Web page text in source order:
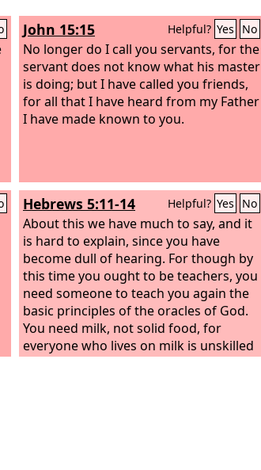
John 15:15 Helpful? Yes No
No longer do I call you servants, for the
servant does not know what his master
is doing; but I have called you friends,
for all that I have heard from my Father
I have made known to you.
Hebrews 5:11-14 Helpful? Yes No
About this we have much to say, and it
is hard to explain, since you have
become dull of hearing. For though by
this time you ought to be teachers, you
need someone to teach you again the
basic principles of the oracles of God.
You need milk, not solid food, for
everyone who lives on milk is unskilled
in the word of righteousness, since he